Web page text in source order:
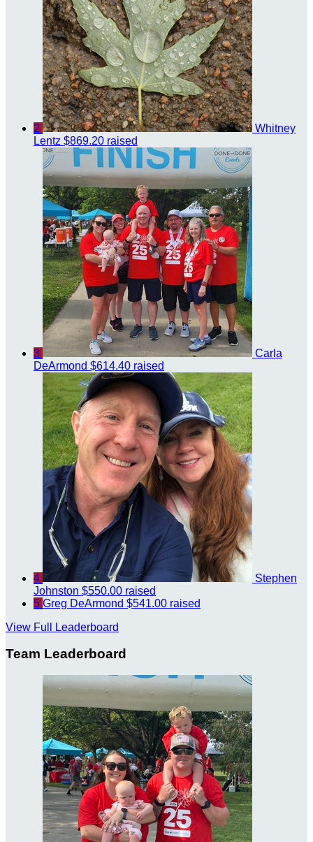
2
Whitney
Lentz $869.20 raised
3
Carla
DeArmond $614.40 raised
4
Stephen
Johnston $550.00 raised
5 Greg DeArmond $541.00 raised
View Full Leaderboard
Team Leaderboard